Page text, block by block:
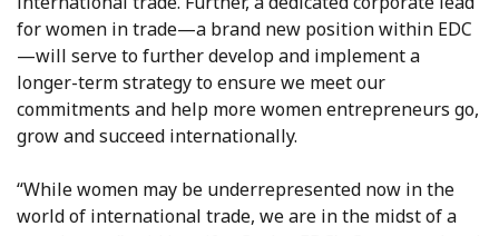
for women in trade—a brand new position within EDC
—will serve to further develop and implement a
longer-term strategy to ensure we meet our
commitments and help more women entrepreneurs go,
grow and succeed internationally.
“While women may be underrepresented now in the
world of international trade, we are in the midst of a